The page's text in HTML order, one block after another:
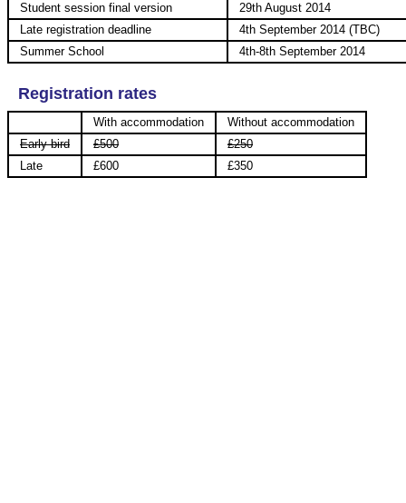
Student session final version
29th August 2014
Late registration deadline
4th September 2014 (TBC)
Summer School
4th-8th September 2014
Registration rates
With accommodation
Without accommodation
Early-bird
£500
£250
Late
£600 £350